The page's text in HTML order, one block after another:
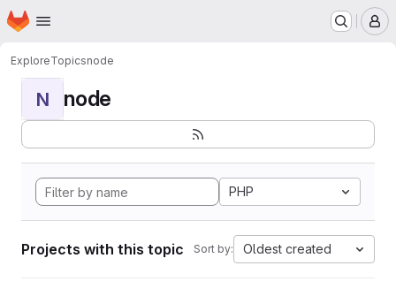
Skip to main content
Homepage
ExploreTopicsnode
N node
PHP
Projects with this topic Sort by: Oldest created